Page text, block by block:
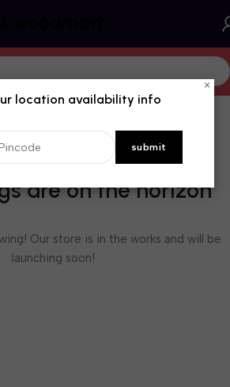
are on the horizon
Our store is in the works and will be
launching soon!
×
location availability info